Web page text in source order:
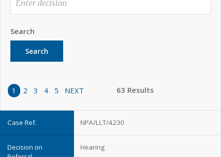
Search
Search
1 2 3 4 5 NEXT 63 Results
NPA/LLT/4230
Hearing